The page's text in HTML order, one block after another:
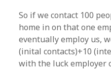
So if we contact 100
home in on that one
eventually employ us,
(inital contacts)+10
with the luck employer